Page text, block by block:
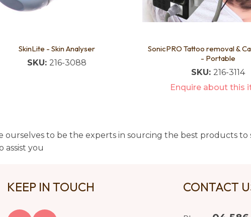
SkinLite - Skin Analyser
SKU: 216-3088
SonicPRO Tattoo removal &
- Portable
SKU: 216-3114
Enquire about this
to be the experts in sourcing the best products
assist you
KEEP IN TOUCH CONTACT